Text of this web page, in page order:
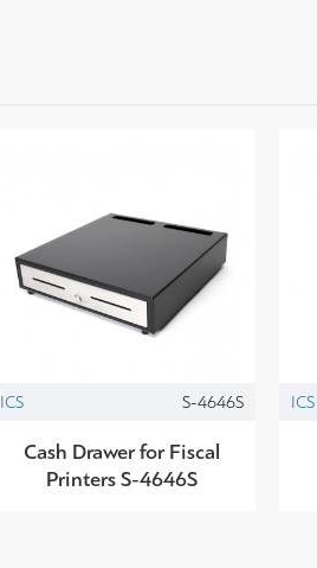
ICS S-4646S
Cash Drawer for Fiscal
Printers S-4646S
ICS